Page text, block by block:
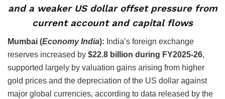
and a weaker US dollar offset pressure from
current account and capital flows
Mumbai (Economy India): India’s foreign exchange
reserves increased by $22.8 billion during FY2025-26,
supported largely by valuation gains arising from higher
gold prices and the depreciation of the US dollar against
major global currencies, according to data released by the